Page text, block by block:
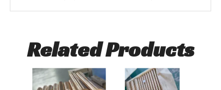
Related Products